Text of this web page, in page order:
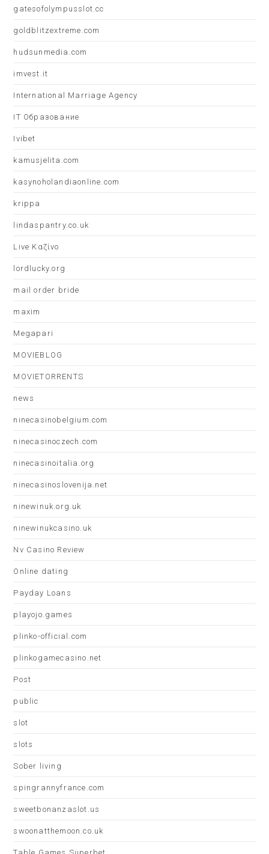
gatesofolympusslot.cc
goldblitzextreme.com
hudsunmedia.com
imvest.it
International Marriage Agency
IT Образование
Ivibet
kamusjelita.com
kasynoholandiaonline.com
krippa
lindaspantry.co.uk
Live Καζίνο
lordlucky.org
mail order bride
maxim
Megapari
MOVIEBLOG
MOVIETORRENTS
news
ninecasinobelgium.com
ninecasinoczech.com
ninecasinoitalia.org
ninecasinoslovenija.net
ninewinuk.org.uk
ninewinukcasino.uk
Nv Casino Review
Online dating
Payday Loans
playojo.games
plinko-official.com
plinkogamecasino.net
Post
public
slot
slots
Sober living
spingrannyfrance.com
sweetbonanzaslot.us
swoonatthemoon.co.uk